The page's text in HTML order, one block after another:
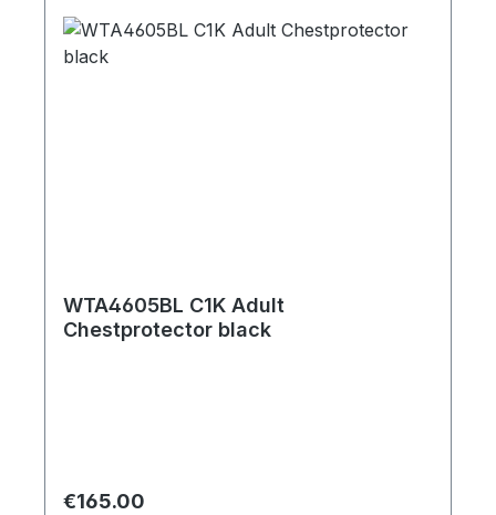
WTA4605BL C1K Adult
Chestprotector black
Regular price:
€165.00